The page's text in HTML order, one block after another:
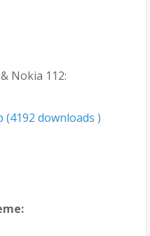
Nokia 112:
downloads )